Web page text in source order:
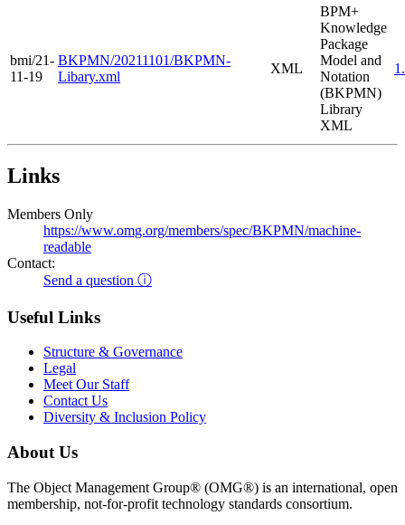
bmi/21-
11-19
BKPMN/20211101/BKPMN-
Libary.xml
XML
BPM+
Knowledge
Package
Model and
Notation
(BKPMN)
Library
XML
Links
Members Only
https://www.omg.org/members/spec/BKPMN/machine-
readable
Contact:
Send a question ⓘ
Useful Links
Structure & Governance
Legal
Meet Our Staff
Contact Us
Diversity & Inclusion Policy
About Us
The Object Management Group® (OMG®) is an international, open
membership, not-for-profit technology standards consortium.